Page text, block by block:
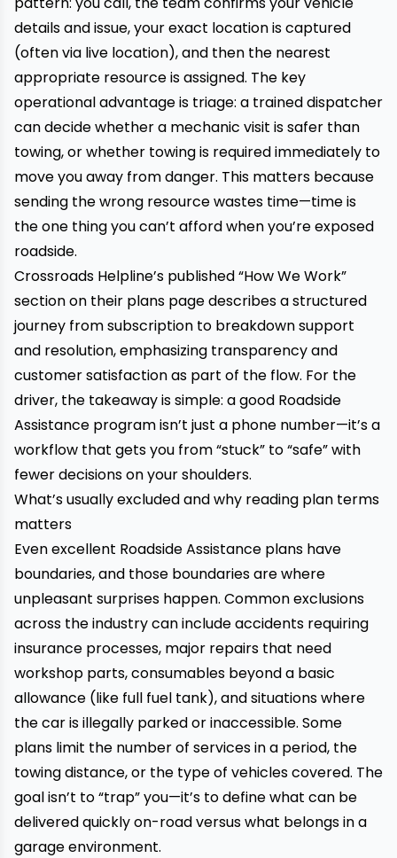
details and issue, your exact location is captured
(often via live location), and then the nearest
appropriate resource is assigned. The key
operational advantage is triage: a trained dispatcher
can decide whether a mechanic visit is safer than
towing, or whether towing is required immediately to
move you away from danger. This matters because
sending the wrong resource wastes time—time is
the one thing you can’t afford when you’re exposed
roadside.
Crossroads Helpline’s published “How We Work”
section on their plans page describes a structured
journey from subscription to breakdown support
and resolution, emphasizing transparency and
customer satisfaction as part of the flow. For the
driver, the takeaway is simple: a good Roadside
Assistance program isn’t just a phone number—it’s a
workflow that gets you from “stuck” to “safe” with
fewer decisions on your shoulders.
What’s usually excluded and why reading plan terms
matters
Even excellent Roadside Assistance plans have
boundaries, and those boundaries are where
unpleasant surprises happen. Common exclusions
across the industry can include accidents requiring
insurance processes, major repairs that need
workshop parts, consumables beyond a basic
allowance (like full fuel tank), and situations where
the car is illegally parked or inaccessible. Some
plans limit the number of services in a period, the
towing distance, or the type of vehicles covered. The
goal isn’t to “trap” you—it’s to define what can be
delivered quickly on-road versus what belongs in a
garage environment.